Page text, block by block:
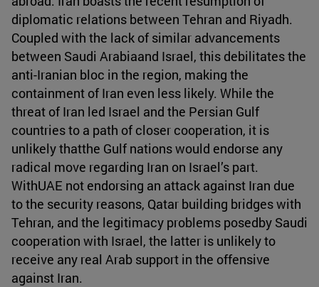
diplomatic relations between Tehran and Riyadh.
Coupled with the lack of similar advancements
between Saudi Arabiaand Israel, this debilitates the
anti-Iranian bloc in the region, making the
containment of Iran even less likely. While the
threat of Iran led Israel and the Persian Gulf
countries to a path of closer cooperation, it is
unlikely thatthe Gulf nations would endorse any
radical move regarding Iran on Israel’s part.
WithUAE not endorsing an attack against Iran due
to the security reasons, Qatar building bridges with
Tehran, and the legitimacy problems posedby Saudi
cooperation with Israel, the latter is unlikely to
receive any real Arab support in the offensive
against Iran.